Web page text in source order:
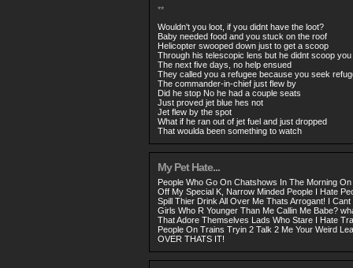
**
Wouldn't you loot, if you didnt have the loot?
Baby needed food and you stuck on the roof
Helicopter swooped down just to get a scoop
Through his telescopic lens but he didnt scoop you
The next five days, no help ensued
They called you a refugee because you seek
The commander-in-chief just flew by
Did he stop No he had a couple seats
Just proved jet blue hes not
Jet flew by the spot
What if he ran out of jet fuel and just dropped
That woulda been something to watch
My Pet Hate...
People Who Go On Chatshows In The Morning
Off My Special K, Narrow Minded People I Hate
Spill Thier Drink All Over Me Thats Arrogant! I
Girls Who R Younger Than Me Callin Me Babe?
That Adore Themselves Lads Who Stare I Hate
People On Trains Tryin 2 Talk 2 Me Your Weird
OVER THATS IT!